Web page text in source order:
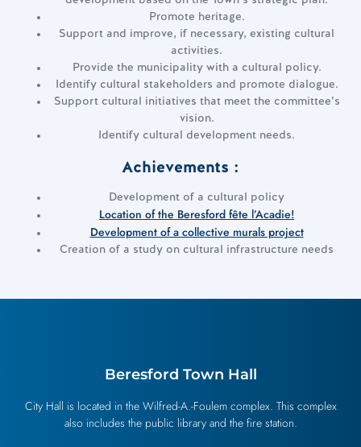
Promote heritage.
Support and improve, if necessary, existing cultural
activities.
Provide the municipality with a cultural policy.
Identify cultural stakeholders and promote dialogue.
Support cultural initiatives that meet the committee’s
vision.
Identify cultural development needs.
Achievements :
Development of a cultural policy
Location of the Beresford fête l’Acadie!
Development of a collective murals project
Creation of a study on cultural infrastructure needs
Beresford Town Hall
City Hall is located in the Wilfred-A.-Foulem complex. This complex
also includes the public library and the fire station.